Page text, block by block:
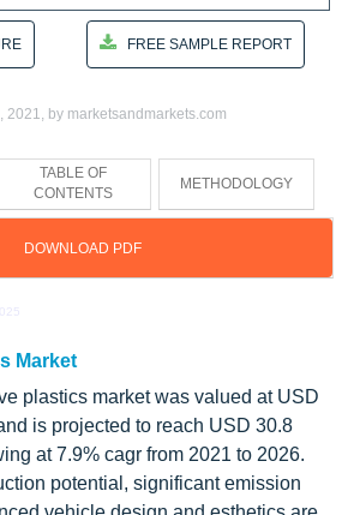
FREE SAMPLE REPORT
2021, by marketsandmarkets.com
TABLE OF
CONTENTS
METHODOLOGY
DOWNLOAD PDF
Market
plastics market was valued at USD
is projected to reach USD 30.8
at 7.9% cagr from 2021 to 2026.
potential, significant emission